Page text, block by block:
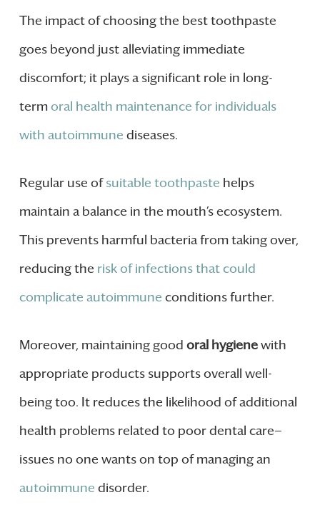
The impact of choosing the best toothpaste
goes beyond just alleviating immediate
discomfort; it plays a significant role in long-
termoral health maintenance for individuals
with autoimmune diseases.
Regular use ofsuitable toothpaste helps
maintain a balance in the mouth’s ecosystem.
This prevents harmful bacteria from taking over,
reducing the risk of infections that could
complicate autoimmune conditions further.
Moreover, maintaining good oral hygienewith
appropriate products supports overall well-
being too. It reduces the likelihood of additional
health problems related to poor dental care—
issues no one wants on top of managing an
autoimmune disorder.